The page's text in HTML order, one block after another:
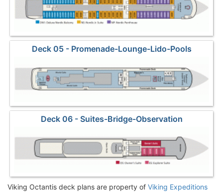
Deck 05 - Promenade-Lounge-Lido-Pools
Deck 06 - Suites-Bridge-Observation
Viking Octantis deck plans are property of Viking Expeditions